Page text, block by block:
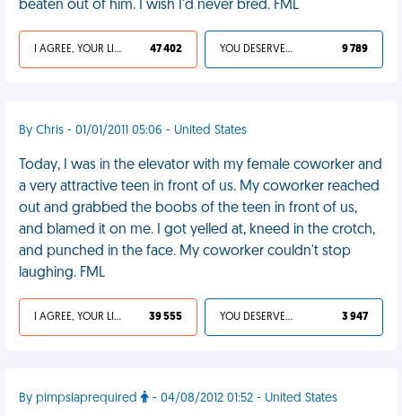
beaten out of him. I wish I'd never bred. FML
I AGREE, YOUR LIFE SUCKS 47 402 YOU DESERVED IT 9 789
By Chris - 01/01/2011 05:06 - United States
Today, I was in the elevator with my female coworker and
a very attractive teen in front of us. My coworker reached
out and grabbed the boobs of the teen in front of us,
and blamed it on me. I got yelled at, kneed in the crotch,
and punched in the face. My coworker couldn't stop
laughing. FML
I AGREE, YOUR LIFE SUCKS 39 555 YOU DESERVED IT 3 947
By pimpslaprequired - 04/08/2012 01:52 - United States